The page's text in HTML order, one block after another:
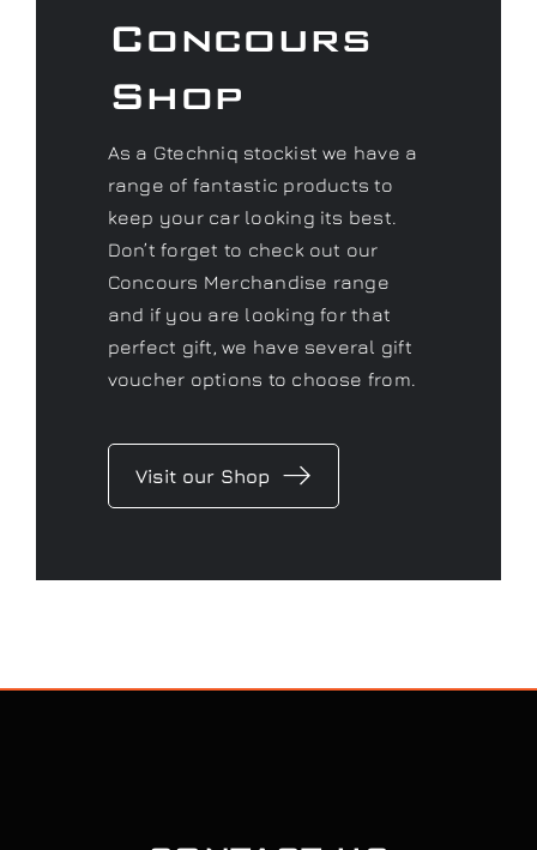
Concours
Shop
As a Gtechniq stockist we have a
range of fantastic products to
keep your car looking its best.
Don’t forget to check out our
Concours Merchandise range
and if you are looking for that
perfect gift, we have several gift
voucher options to choose from.
Visit our Shop